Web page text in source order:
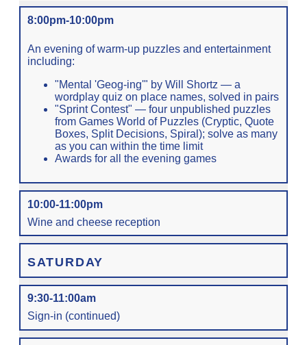
8:00pm-10:00pm
An evening of warm-up puzzles and entertainment
including:
"Mental 'Geog-ing'" by Will Shortz — a
wordplay quiz on place names, solved in pairs
"Sprint Contest" — four unpublished puzzles
from Games World of Puzzles (Cryptic, Quote
Boxes, Split Decisions, Spiral); solve as many
as you can within the time limit
Awards for all the evening games
10:00-11:00pm
Wine and cheese reception
SATURDAY
9:30-11:00am
Sign-in (continued)